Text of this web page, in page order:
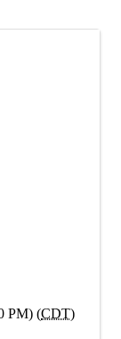
PM) (CDT)